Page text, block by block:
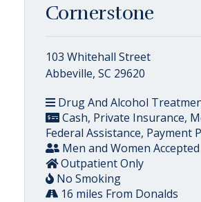
Cornerstone
103 Whitehall Street
Abbeville, SC 29620
Drug And Alcohol
Cash, Private Insurance,
Federal Assistance, Payment
Men and Women Accepted
Outpatient Only
No Smoking
16 miles From Donalds